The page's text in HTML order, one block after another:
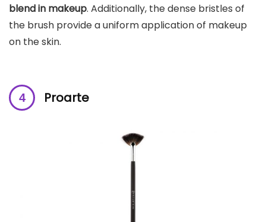
blend in makeup. Additionally, the dense bristles of
the brush provide a uniform application of makeup
on the skin.
Proarte